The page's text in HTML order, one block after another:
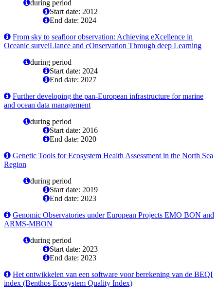
during period
Start date: 2012
End date: 2024
From sky to seafloor observation: Achieving eXcellence in
Oceanic surveiLlance and cOnservation Through deep Learning
during period
Start date: 2024
End date: 2027
Further developing the pan-European infrastructure for marine
and ocean data management
during period
Start date: 2016
End date: 2020
Genetic Tools for Ecosystem Health Assessment in the North Sea
Region
during period
Start date: 2019
End date: 2023
Genomic Observatories under European Projects EMO BON and
ARMS-MBON
during period
Start date: 2023
End date: 2023
Het ontwikkelen van een software voor berekening van de BEQI
index (Benthos Ecosystem Quality Index)